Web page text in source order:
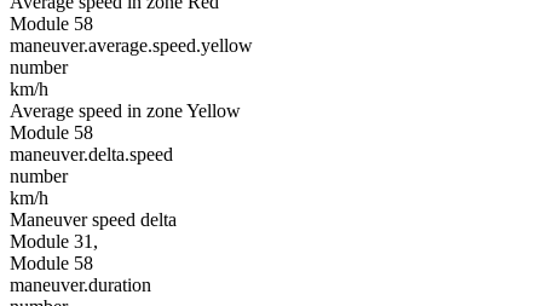
Module 58
maneuver.average.speed.yellow
number
km/h
Average speed in zone Yellow
Module 58
maneuver.delta.speed
number
km/h
Maneuver speed delta
Module 31,
Module 58
maneuver.duration